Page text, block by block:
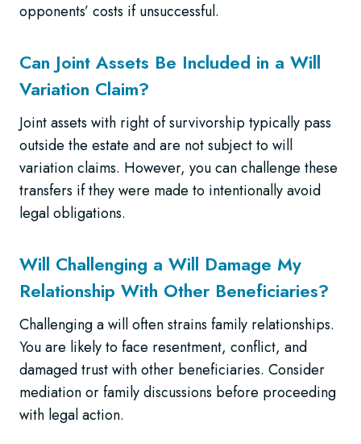
opponents’ costs if unsuccessful.
Can Joint Assets Be Included in a Will
Variation Claim?
Joint assets with right of survivorship typically pass
outside the estate and are not subject to will
variation claims. However, you can challenge these
transfers if they were made to intentionally avoid
legal obligations.
Will Challenging a Will Damage My
Relationship With Other Beneficiaries?
Challenging a will often strains family relationships.
You are likely to face resentment, conflict, and
damaged trust with other beneficiaries. Consider
mediation or family discussions before proceeding
with legal action.